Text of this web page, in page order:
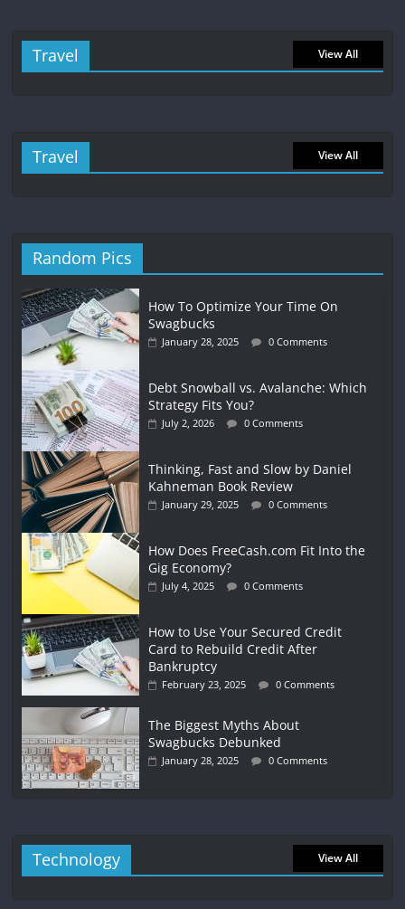
Travel View All
Travel View All
Random Pics
How To Optimize Your Time On
Swagbucks
January 28, 2025 0 Comments
Debt Snowball vs. Avalanche: Which
Strategy Fits You?
July 2, 2026 0 Comments
Thinking, Fast and Slow by Daniel
Kahneman Book Review
January 29, 2025 0 Comments
How Does FreeCash.com Fit Into the
Gig Economy?
July 4, 2025 0 Comments
How to Use Your Secured Credit
Card to Rebuild Credit After
Bankruptcy
February 23, 2025 0 Comments
The Biggest Myths About
Swagbucks Debunked
January 28, 2025 0 Comments
Technology View All